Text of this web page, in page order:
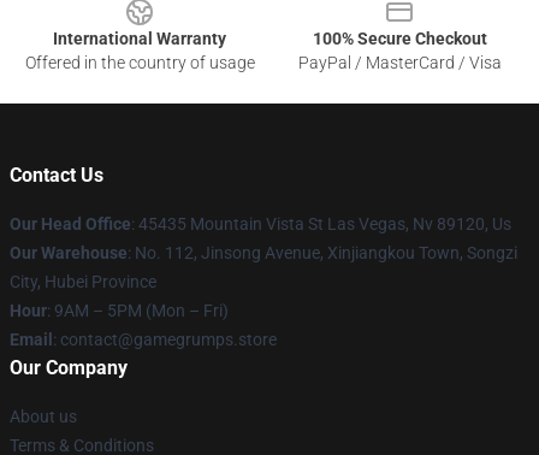
International Warranty
Offered in the country of usage
100% Secure Checkout
PayPal / MasterCard / Visa
Contact Us
Our Head Office: 45435 Mountain Vista St Las Vegas, Nv 89120, Us
Our Warehouse: No. 112, Jinsong Avenue, Xinjiangkou Town, Songzi
City, Hubei Province
Hour: 9AM – 5PM (Mon – Fri)
Email : contact@gamegrumps.store
Our Company
About us
Terms & Conditions